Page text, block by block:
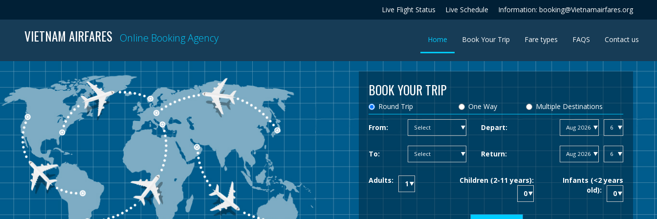
Live Flight Status Live Schedule Information: booking@Vietnamairfares.org
VIETNAM AIRFARES Online Booking Agency Home (current)Book Your Trip Fare types FAQS Contact us
BOOK YOUR TRIP
Round Trip One Way Multiple Destinations
From: Depart:
To: Return:
Adults: Children (2-11 years):
Infants (<2 years
old):